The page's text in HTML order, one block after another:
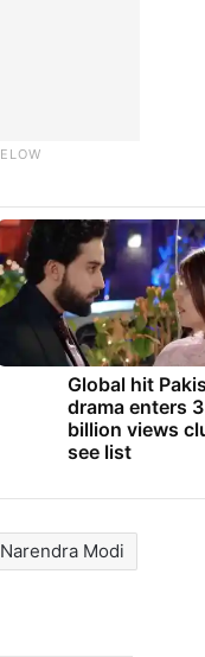
Global hit
drama enters 3
billion views
see list
Narendra Modi